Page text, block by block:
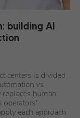
building AI
centers is divided
vs
human
operators'
each approach